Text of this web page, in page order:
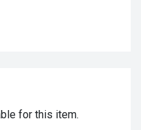
for this item.